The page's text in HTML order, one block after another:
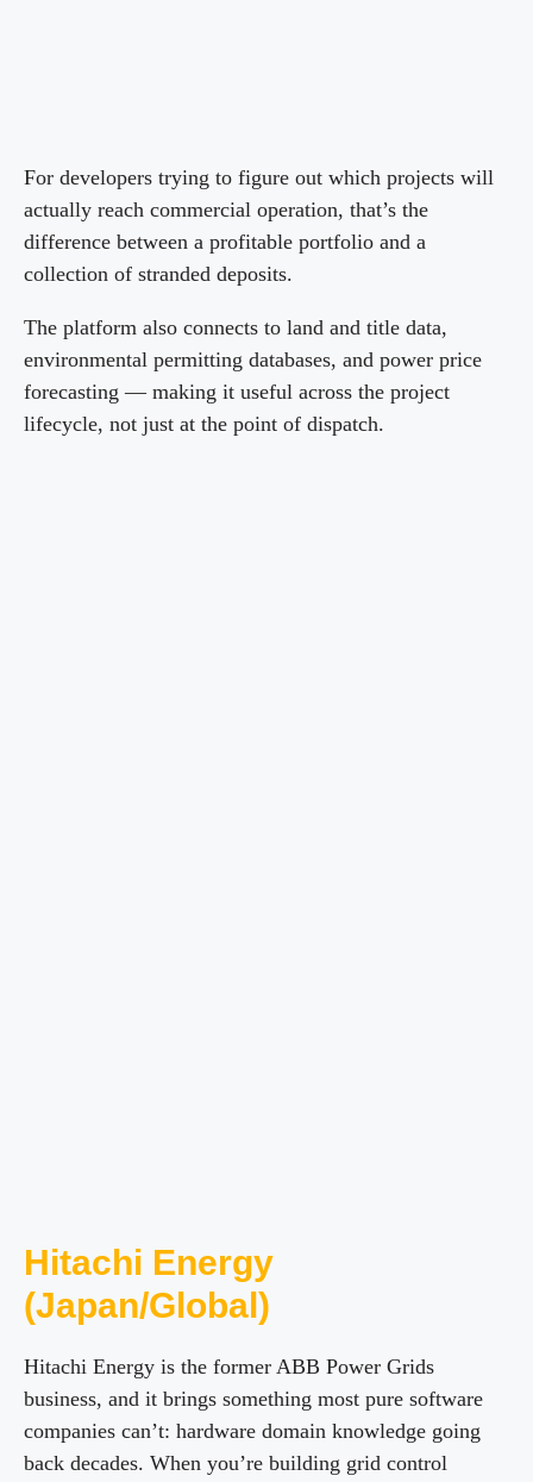
For developers trying to figure out which projects will
actually reach commercial operation, that’s the
difference between a profitable portfolio and a
collection of stranded deposits.
The platform also connects to land and title data,
environmental permitting databases, and power price
forecasting — making it useful across the project
lifecycle, not just at the point of dispatch.
Hitachi Energy
(Japan/Global)
Hitachi Energy is the former ABB Power Grids
business, and it brings something most pure software
companies can’t: hardware domain knowledge going
back decades. When you’re building grid control